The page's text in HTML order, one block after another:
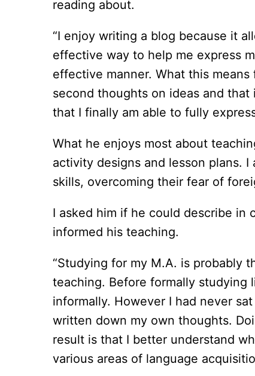
reading about.
“I enjoy writing a blog because it
effective way to help me express
effective manner. What this
second thoughts on ideas and
that I finally am able to fully
What he enjoys most about
activity designs and lesson plans.
skills, overcoming their fear of
I asked him if he could describe in
informed his teaching.
“Studying for my M.A. is probably
teaching. Before formally studying
informally. However I had never
written down my own thoughts.
result is that I better understand
various areas of language